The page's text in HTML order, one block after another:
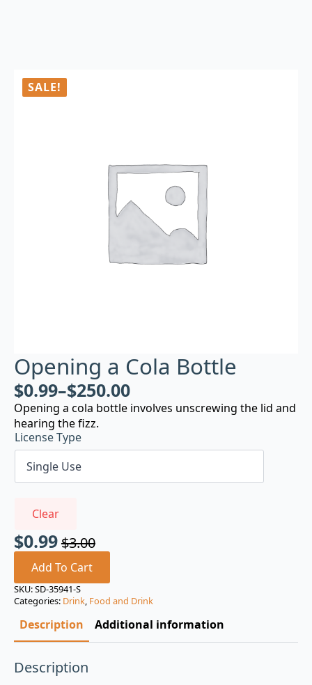
SALE!
Opening a Cola Bottle
$0.99–$250.00
Opening a cola bottle involves unscrewing the lid and
hearing the fizz.
License Type
Clear
$3.00
Original
price
was:
$3.00.
$0.99
Current
price
is:
$0.99.
Add To Cart
SKU:SD-35941-S
Categories: Drink, Food and Drink
Description Additional information
Description